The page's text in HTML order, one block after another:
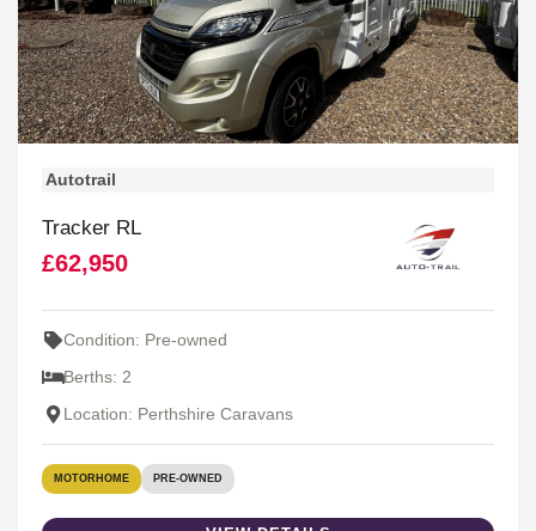
Autotrail
Tracker RL
£62,950
Condition: Pre-owned
Berths: 2
Location: Perthshire Caravans
MOTORHOME PRE-OWNED